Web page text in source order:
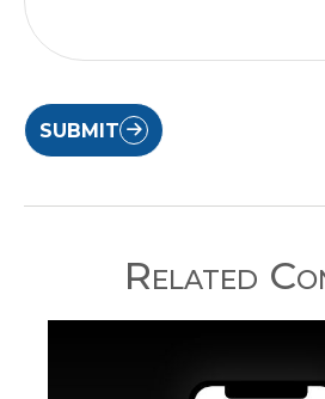
SUBMIT
Related